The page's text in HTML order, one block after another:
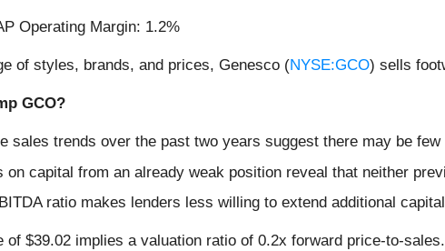
Operating Margin: 1.2%
of styles, brands, and prices, Genesco (NYSE:GCO) sells
GCO?
sales trends over the past two years suggest there may be
on capital from an already weak position reveal that neither
ratio makes lenders less willing to extend additional
of $39.02 implies a valuation ratio of 0.2x forward price-to-sales.